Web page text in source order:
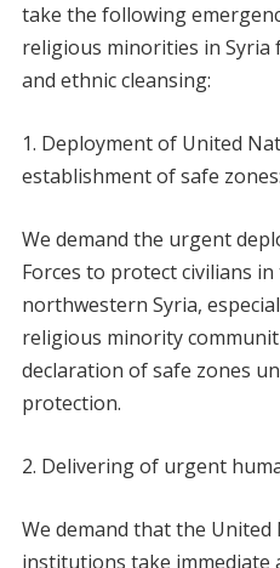
take the following
religious minorities in Syria
and ethnic cleansing:
Deployment of United
establishment of safe zones:
We demand the urgent
Forces to protect civilians
northwestern Syria,
religious minority
declaration of safe zones
protection.
Delivering of urgent
We demand that the
institutions take immediate